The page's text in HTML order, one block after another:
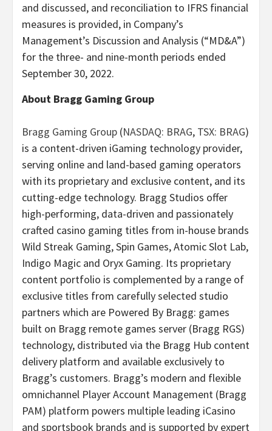
and discussed, and reconciliation to IFRS financial
measures is provided, in Company’s
Management’s Discussion and Analysis (“MD&A”)
for the three- and nine-month periods ended
September 30, 2022.
About Bragg Gaming Group
Bragg Gaming Group (NASDAQ: BRAG, TSX: BRAG)
is a content-driven iGaming technology provider,
serving online and land-based gaming operators
with its proprietary and exclusive content, and its
cutting-edge technology. Bragg Studios offer
high-performing, data-driven and passionately
crafted casino gaming titles from in-house brands
Wild Streak Gaming, Spin Games, Atomic Slot Lab,
Indigo Magic and Oryx Gaming. Its proprietary
content portfolio is complemented by a range of
exclusive titles from carefully selected studio
partners which are Powered By Bragg: games
built on Bragg remote games server (Bragg RGS)
technology, distributed via the Bragg Hub content
delivery platform and available exclusively to
Bragg’s customers. Bragg’s modern and flexible
omnichannel Player Account Management (Bragg
PAM) platform powers multiple leading iCasino
and sportsbook brands and is supported by expert